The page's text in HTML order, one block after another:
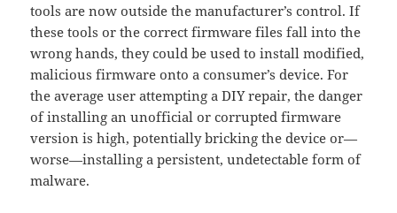
tools are now outside the manufacturer’s control. If
these tools or the correct firmware files fall into the
wrong hands, they could be used to install modified,
malicious firmware onto a consumer’s device. For
the average user attempting a DIY repair, the danger
of installing an unofficial or corrupted firmware
version is high, potentially bricking the device or—
worse—installing a persistent, undetectable form of
malware.